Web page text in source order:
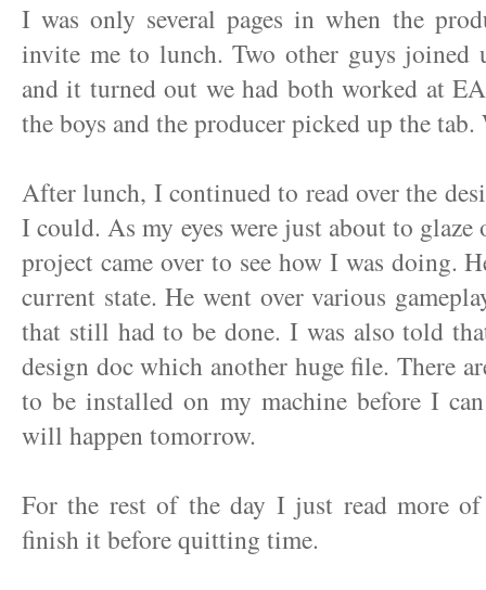
I was only several pages in when the
invite me to lunch. Two other guys joined
and it turned out we had both worked at
the boys and the producer picked up the tab.
After lunch, I continued to read over the
I could. As my eyes were just about to
project came over to see how I was doing.
current state. He went over various
that still had to be done. I was also told
design doc which another huge file. There
to be installed on my machine before I
will happen tomorrow.
For the rest of the day I just read more of
finish it before quitting time.